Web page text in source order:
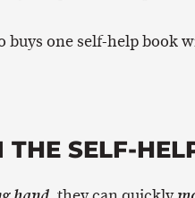
buys one self-help book
THE SELF-